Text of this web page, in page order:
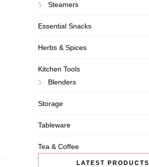
Steamers
Essential Snacks
Herbs & Spices
Kitchen Tools
Blenders
Storage
Tableware
Tea & Coffee
LATEST PRODUCTS